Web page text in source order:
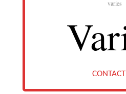
varies